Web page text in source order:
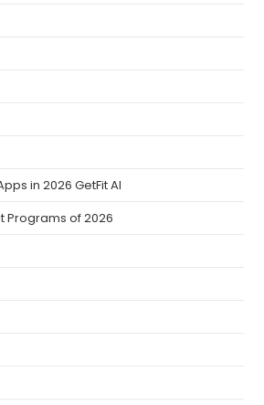
in 2026 GetFit AI
Programs of 2026